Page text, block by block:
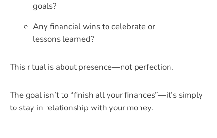
goals?
Any financial wins to celebrate or
lessons learned?
This ritual is about presence—not perfection.
The goal isn’t to “finish all your finances”—it’s simply
to stay in relationship with your money.